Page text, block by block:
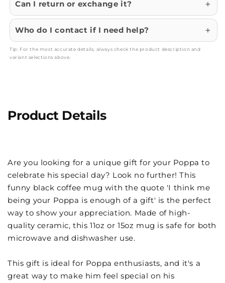
Can I return or exchange it?
Who do I contact if I need help?
Tip: For the most accurate details, always check the product description and
variant selections above.
Product Details
Are you looking for a unique gift for your Poppa to
celebrate his special day? Look no further! This
funny black coffee mug with the quote 'I think me
being your Poppa is enough of a gift' is the perfect
way to show your appreciation. Made of high-
quality ceramic, this 11oz or 15oz mug is safe for both
microwave and dishwasher use.
This gift is ideal for Poppa enthusiasts, and it's a
great way to make him feel special on his